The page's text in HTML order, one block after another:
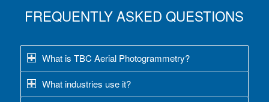
FREQUENTLY ASKED QUESTIONS
What is TBC Aerial Photogrammetry?
What industries use it?